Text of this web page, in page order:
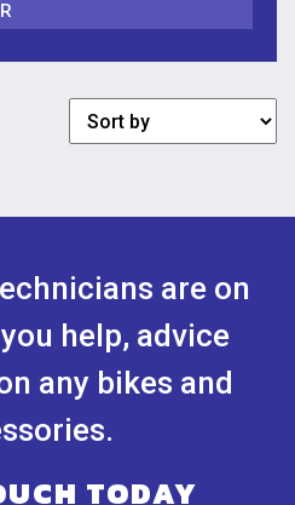
are on
help, advice
any bikes and
TODAY